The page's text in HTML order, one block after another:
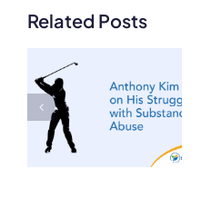
Related Posts
Comparing
Groups: AA,
NA, SMART
Recovery,
Celebrate